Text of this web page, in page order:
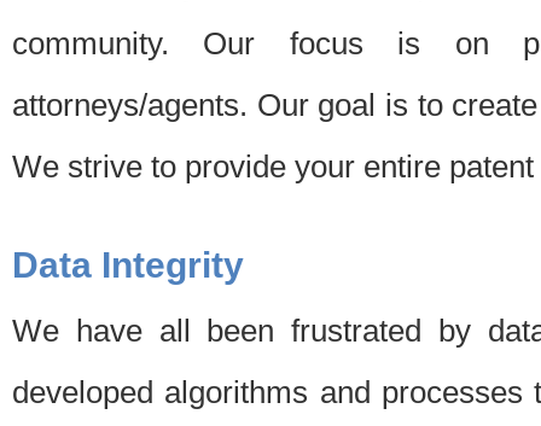
community. Our focus is on
attorneys/agents. Our goal is to
We strive to provide your entire
Data Integrity
We have all been frustrated by
developed algorithms and